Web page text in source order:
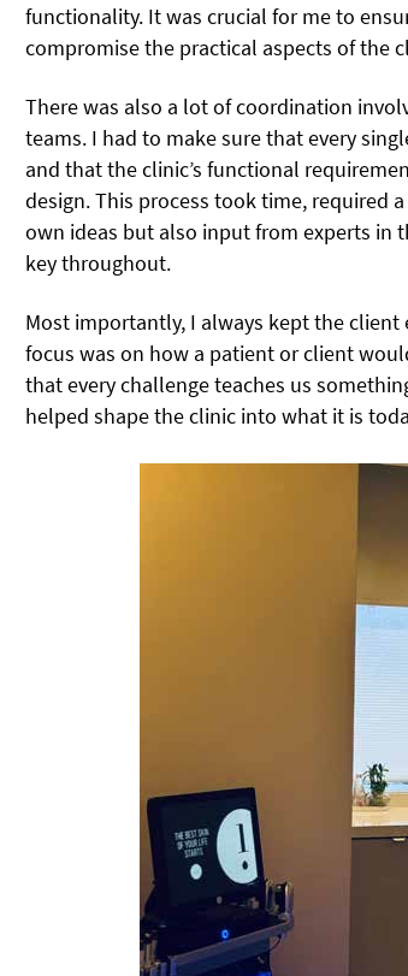
functionality. It was crucial for me to
compromise the practical aspects of the
There was also a lot of coordination
teams. I had to make sure that every
and that the clinic’s functional
design. This process took time, required
own ideas but also input from experts in
key throughout.
Most importantly, I always kept the
focus was on how a patient or client
that every challenge teaches us
helped shape the clinic into what it is